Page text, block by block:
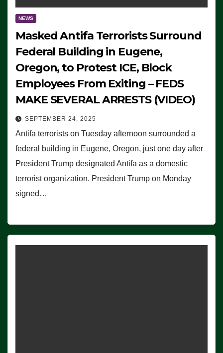
NEWS
Masked Antifa Terrorists Surround
Federal Building in Eugene,
Oregon, to Protest ICE, Block
Employees From Exiting – FEDS
MAKE SEVERAL ARRESTS (VIDEO)
SEPTEMBER 24, 2025
Antifa terrorists on Tuesday afternoon surrounded a
federal building in Eugene, Oregon, just one day after
President Trump designated Antifa as a domestic
terrorist organization. President Trump on Monday
signed…